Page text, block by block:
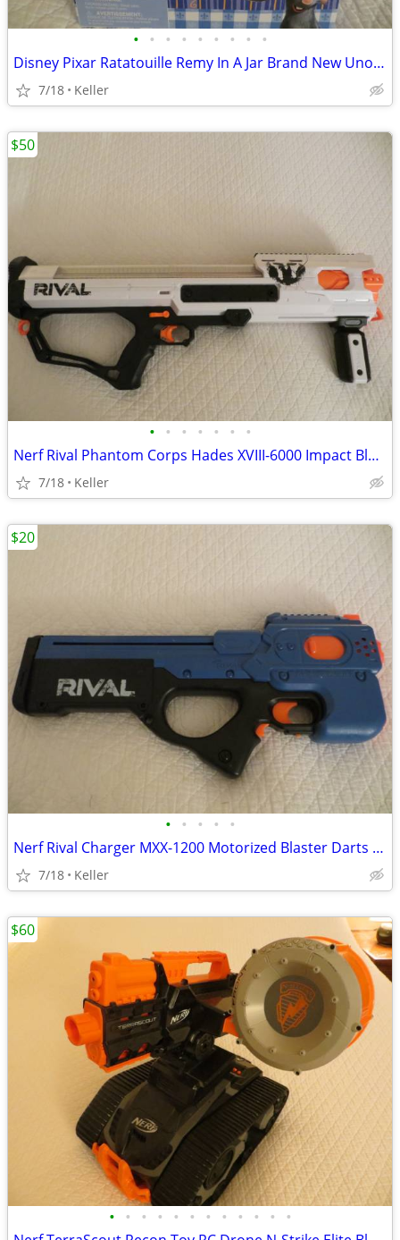
• • • • • • • • •
Disney Pixar Ratatouille Remy In A Jar Brand New Unopened RARE
7/18 Keller
• • • • • • •
Nerf Rival Phantom Corps Hades XVIII-6000 Impact Blaster
7/18 Keller
$50
• • • • •
Nerf Rival Charger MXX-1200 Motorized Blaster Darts Rounds Mega
7/18 Keller
$20
• • • • • • • • • • • •
$60